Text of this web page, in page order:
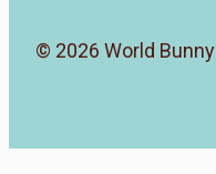
© 2026 World Bunny